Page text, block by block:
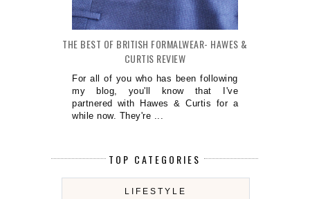
THE BEST OF BRITISH FORMALWEAR- HAWES &
CURTIS REVIEW
For all of you who has been following
my blog, you'll know that I've
partnered with Hawes & Curtis for a
while now. They're ...
TOP CATEGORIES
LIFESTYLE